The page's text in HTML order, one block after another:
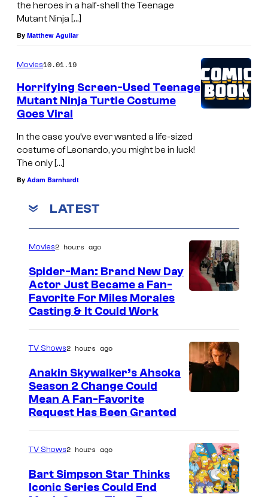
n
e
m
o
v
e
r
t
c
o
v
n
y
E
l
s
the heroes in a half-shell the Teenage
Mutant Ninja […]
By Matthew Aguilar
Movies10.01.19
Horrifying Screen-Used Teenage
Mutant Ninja Turtle Costume
Goes Viral
In the case you’ve ever wanted a life-sized
costume of Leonardo, you might be in luck!
The only […]
By Adam Barnhardt
LATEST
Movies2 hours ago
Spider-Man: Brand New Day
Actor Just Became a Fan-
Favorite For Miles Morales
Casting & It Could Work
TV Shows2 hours ago
Anakin Skywalker’s Ahsoka
Season 2 Change Could
Mean A Fan-Favorite
Request Has Been Granted
TV Shows2 hours ago
Bart Simpson Star Thinks
Iconic Series Could End